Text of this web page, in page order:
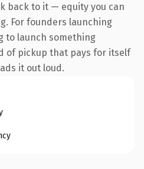
back to it — equity you can
For founders launching
to launch something
of pickup that pays for itself
it out loud.